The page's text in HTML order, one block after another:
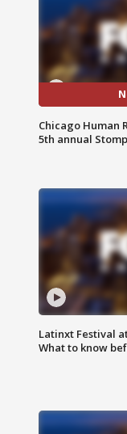
Chicago Human
5th annual
Latinxt Festival
What to know